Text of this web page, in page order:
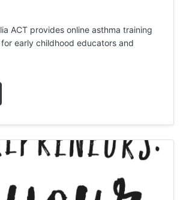
ACT provides online asthma training
early childhood educators and